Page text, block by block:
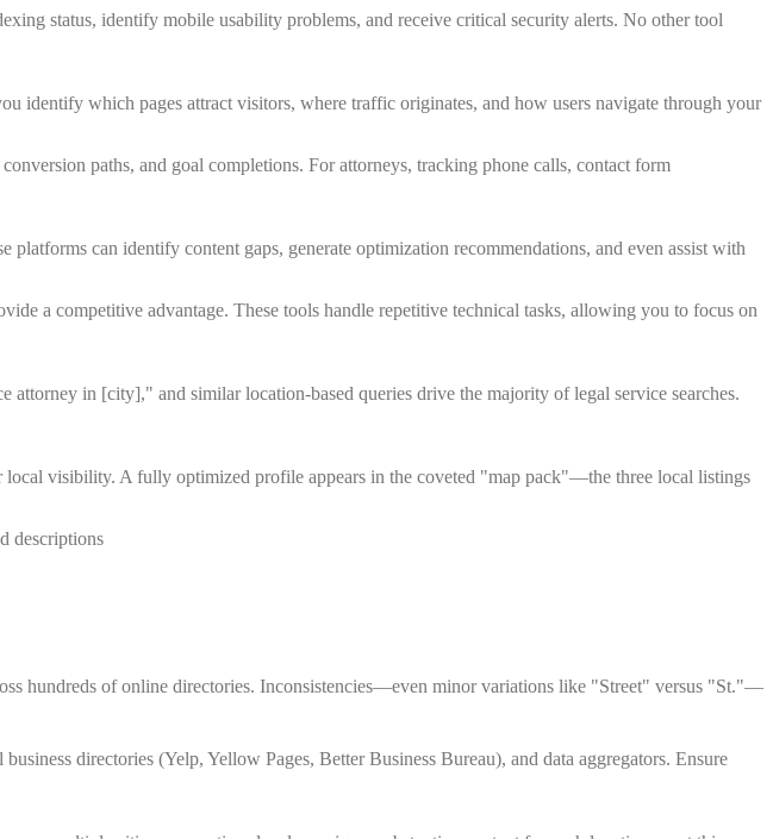
status, identify mobile usability problems, and receive critical security alerts. No other tool
identify which pages attract visitors, where traffic originates, and how users navigate through your
paths, and goal completions. For attorneys, tracking phone calls, contact form
can identify content gaps, generate optimization recommendations, and even assist with
a competitive advantage. These tools handle repetitive technical tasks, allowing you to focus on
in [city]," and similar location-based queries drive the majority of legal service searches.
visibility. A fully optimized profile appears in the coveted "map pack"—the three local listings
descriptions
hundreds of online directories. Inconsistencies—even minor variations like "Street" versus "St."—
directories (Yelp, Yellow Pages, Better Business Bureau), and data aggregators. Ensure